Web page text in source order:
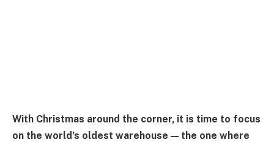
With Christmas around the corner, it is time to focus
on the world’s oldest warehouse — the one where